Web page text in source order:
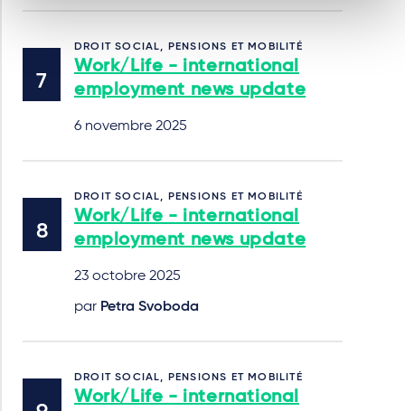
DROIT SOCIAL, PENSIONS ET MOBILITÉ
Work/Life - international
employment news update
6 novembre 2025
DROIT SOCIAL, PENSIONS ET MOBILITÉ
Work/Life - international
employment news update
23 octobre 2025
par Petra Svoboda
DROIT SOCIAL, PENSIONS ET MOBILITÉ
Work/Life - international